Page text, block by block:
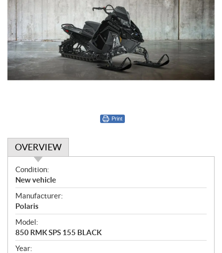
Print
OVERVIEW
O
v
e
r
v
i
e
w
Condition:
New vehicle
Manufacturer:
Polaris
Model:
850 RMK SPS 155 BLACK
Year: